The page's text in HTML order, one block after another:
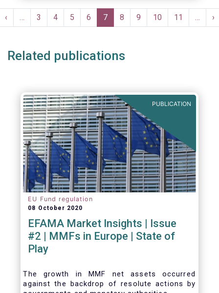
for the pace of regulatory change?'.
(ft.com)
Pagination
Previous
page
‹ … Page
3 Page
4 Page
5 Page
6
Current
page
7 Page
8 Page
9 Page
10 Page
11 … ›
Related publications
PUBLICATION
EU Fund regulation
08 October 2020
EFAMA Market Insights | Issue
#2 | MMFs in Europe | State of
Play
The growth in MMF net assets occurred
against the backdrop of resolute actions by